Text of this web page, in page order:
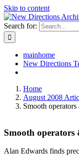
Skip to content
Search for:
mainhome
New Directions
Home
August 2008
Smooth
Smooth
Alan Edwards finds